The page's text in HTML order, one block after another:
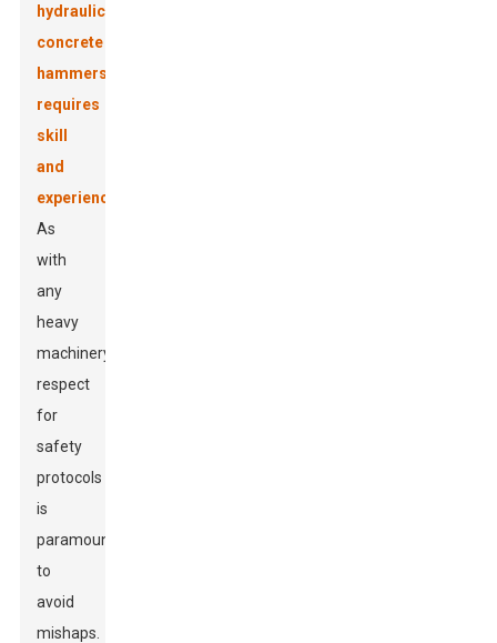
hydraulic
concrete
hammers
requires
skill
and
experience
As
with
any
heavy
machinery,
respect
for
safety
protocols
is
paramount
to
avoid
mishaps.